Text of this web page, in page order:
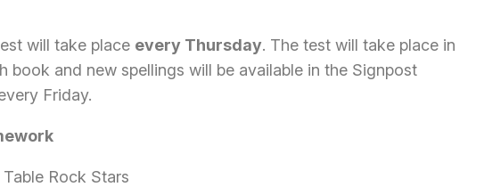
will take place every Thursday. The test will take place in
book and new spellings will be available in the Signpost
Friday.
Rock Stars